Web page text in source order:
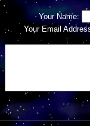
Your Name:
Your Email